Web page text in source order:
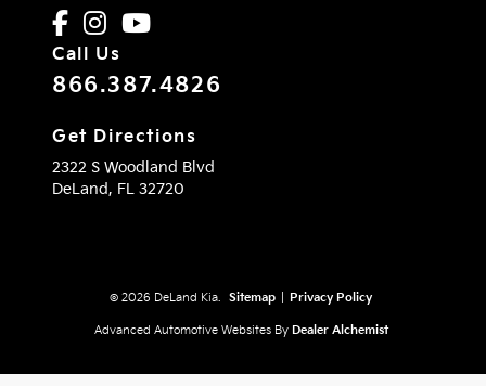
Call Us
866.387.4826
Get Directions
2322 S Woodland Blvd
DeLand, FL 32720
© 2026 DeLand Kia. Sitemap Privacy Policy
Advanced Automotive Websites By Dealer Alchemist